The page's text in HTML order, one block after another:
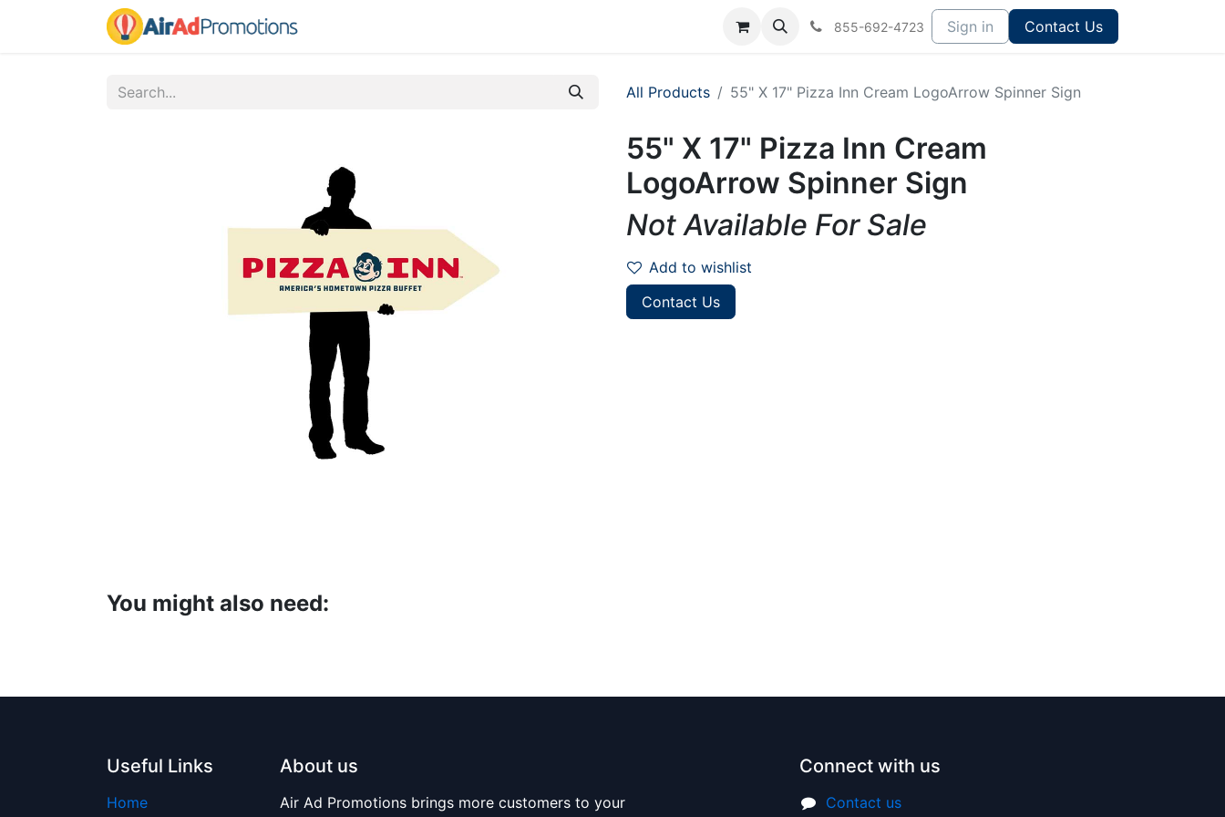
855-692-4723 Sign in Contact Us
All Products 55" X 17" Pizza Inn Cream LogoArrow Spinner Sign
55" X 17" Pizza Inn Cream
LogoArrow Spinner Sign
Not Available For Sale
Add to wishlist
Contact Us
You might also need:
Useful Links
Home
About us
Air Ad Promotions brings more customers to your
Connect with us
Contact us